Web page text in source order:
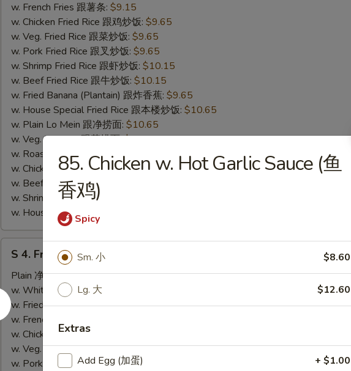
胗)
w. French Fries 跟薯条: $9.15
w. Chicken Fried Rice 跟鸡炒饭: $9.65
w. Veg. Fried Rice 跟菜炒饭: $9.65
w. Pork Fried Rice 跟叉炒饭: $9.65
w. Shrimp Fried Rice 跟虾炒饭: $10.15
w. Beef Fried Rice 跟牛炒饭: $10.15
w. Fried Banana (Plantain) 跟炸香蕉: $9.65
w. House Special Fried Rice 跟本楼炒饭: $10.65
w. Plain Lo Mein 跟净捞面: $10.65
w. Veg. Lo Mein 跟菜捞面:$11.15
w. Roast Pork Lo Mein 跟叉烧捞面:
$11.15
w. Chicken Lo Mein 跟鸡捞面:$11.15
w. Beef Lo Mein 跟牛捞面:
w. Shrimp Lo Mein 跟虾捞面:
w. House Special Lo Mein 跟本楼捞面:
Fried
Fish
4.
鱼)
S 4. Fried Fish (S 4. 炸鱼)
Plain 净:$6.95
w. White Rice 跟白饭:
w. Fried Rice 跟净饭:$8.95
w. French Fries 跟薯条:
w. Chicken Fried Rice 跟鸡饭:
w. Veg. Fried Rice 跟菜饭:$9.45
w. Pork Fried Rice 跟叉饭:$9.45
85. Chicken w. Hot Garlic Sauce (鱼
香鸡)
Spicy
Sm. 小 $8.60
Lg. 大 $12.60
Extras
Add Egg (加蛋) + $1.00